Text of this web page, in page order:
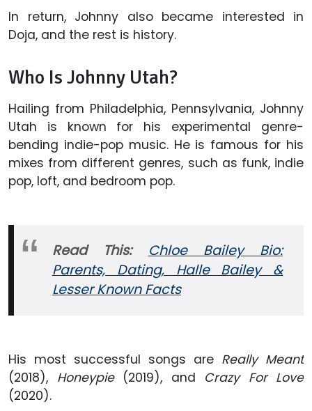
In return, Johnny also became interested in
Doja, and the rest is history.
Who Is Johnny Utah?
Hailing from Philadelphia, Pennsylvania, Johnny
Utah is known for his experimental genre-
bending indie-pop music. He is famous for his
mixes from different genres, such as funk, indie
pop, loft, and bedroom pop.
Read This: Chloe Bailey Bio:
Parents, Dating, Halle Bailey &
Lesser Known Facts
His most successful songs are Really Meant
(2018), Honeypie (2019), and Crazy For Love
(2020).